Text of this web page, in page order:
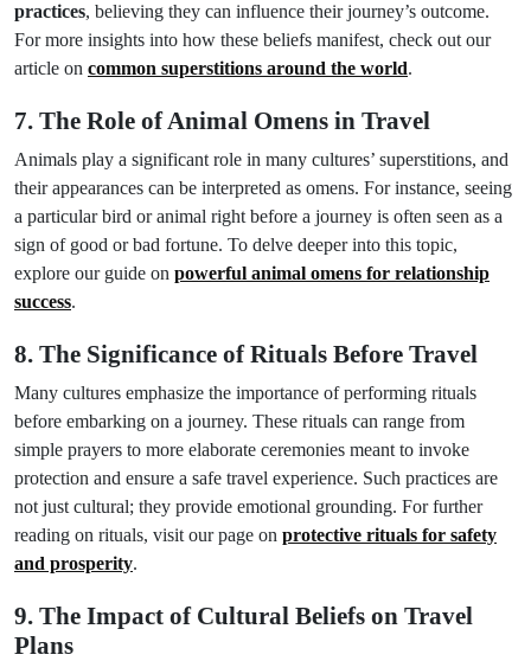
practices, believing they can influence their journey’s outcome.
For more insights into how these beliefs manifest, check out our
article on common superstitions around the world.
7. The Role of Animal Omens in Travel
Animals play a significant role in many cultures’ superstitions, and
their appearances can be interpreted as omens. For instance, seeing
a particular bird or animal right before a journey is often seen as a
sign of good or bad fortune. To delve deeper into this topic,
explore our guide on powerful animal omens for relationship
success.
8. The Significance of Rituals Before Travel
Many cultures emphasize the importance of performing rituals
before embarking on a journey. These rituals can range from
simple prayers to more elaborate ceremonies meant to invoke
protection and ensure a safe travel experience. Such practices are
not just cultural; they provide emotional grounding. For further
reading on rituals, visit our page on protective rituals for safety
and prosperity.
9. The Impact of Cultural Beliefs on Travel
Plans